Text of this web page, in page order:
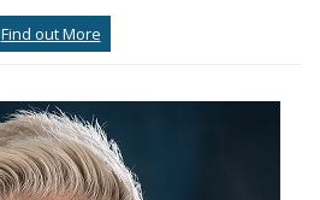
Find out More